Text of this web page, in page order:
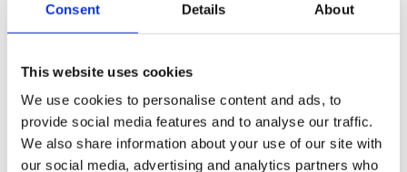
Consent Details About
This website uses cookies
We use cookies to personalise content and ads, to
provide social media features and to analyse our traffic.
We also share information about your use of our site with
our social media, advertising and analytics partners who
express interest are actually a fit. Here we see a
somewhat inverse pattern to meeting conversion in
Sales Technology, for instance, often attract a broad
Healthcare software can have many inquiries from
unsuitable prospects; in one analysis barely 46% of
healthcare demo requests were qualified . Sales
tech (e.g. sales automation or CRM tools) similarly